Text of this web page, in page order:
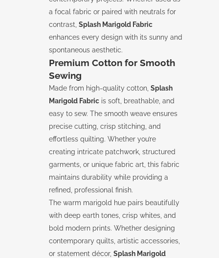
a focal fabric or paired with neutrals for
contrast, Splash Marigold Fabric
enhances every design with its sunny and
spontaneous aesthetic.
Premium Cotton for Smooth
Sewing
Made from high-quality cotton, Splash
Marigold Fabric is soft, breathable, and
easy to sew. The smooth weave ensures
precise cutting, crisp stitching, and
effortless quilting. Whether you’re
creating intricate patchwork, structured
garments, or unique fabric art, this fabric
maintains durability while providing a
refined, professional finish.
The warm marigold hue pairs beautifully
with deep earth tones, crisp whites, and
bold modern prints. Whether designing
contemporary quilts, artistic accessories,
or statement décor, Splash Marigold